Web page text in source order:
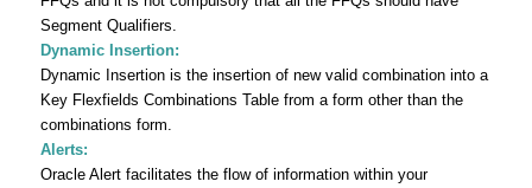
Segment Qualifiers.
Dynamic Insertion:
Dynamic Insertion is the insertion of new valid combination into a
Key Flexfields Combinations Table from a form other than the
combinations form.
Alerts:
Oracle Alert facilitates the flow of information within your